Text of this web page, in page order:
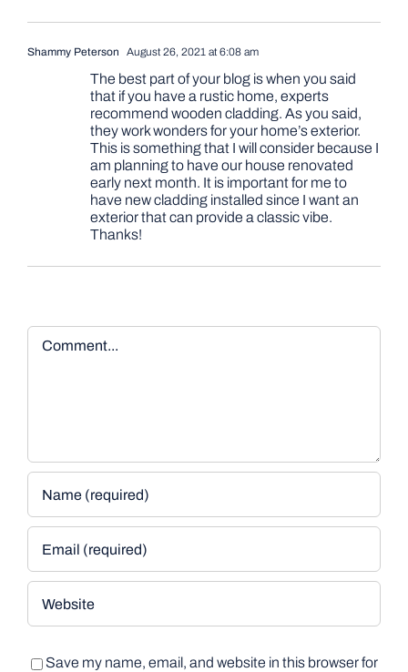
Shammy Peterson August 26, 2021 at 6:08 am
The best part of your blog is when you said
that if you have a rustic home, experts
recommend wooden cladding. As you said,
they work wonders for your home’s exterior.
This is something that I will consider because I
am planning to have our house renovated
early next month. It is important for me to
have new cladding installed since I want an
exterior that can provide a classic vibe.
Thanks!
Comment
Save my name, email, and website in this browser for